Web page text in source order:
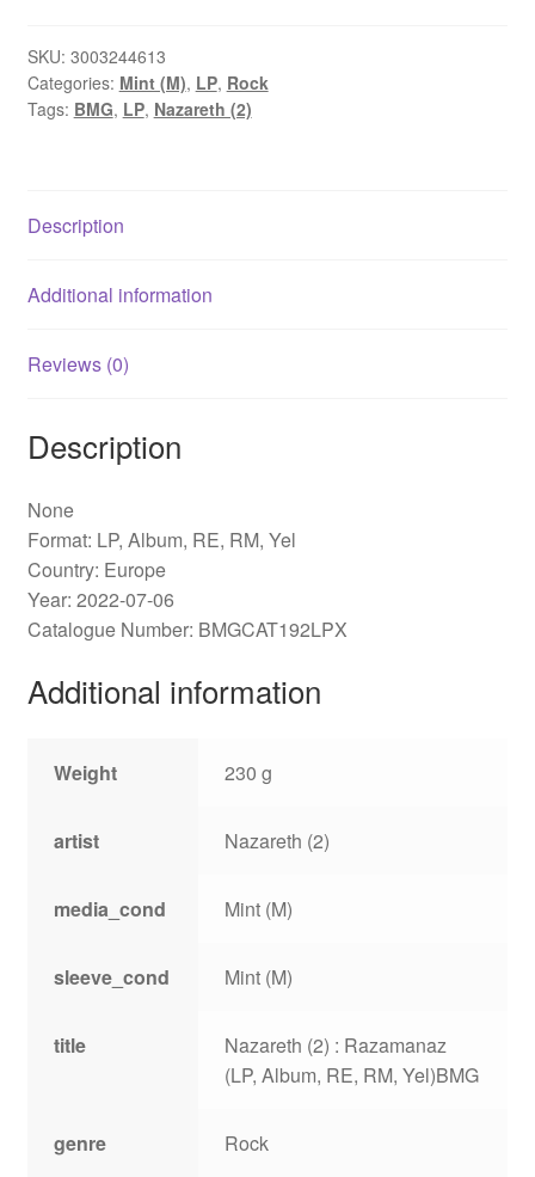
(LP,
Album,
RE,
SKU: 3003244613
Categories: Mint (M), LP, Rock
Tags: BMG, LP, Nazareth (2)
Description
Additional information
Reviews (0)
Description
None
Format: LP, Album, RE, RM, Yel
Country: Europe
Year: 2022-07-06
Catalogue Number: BMGCAT192LPX
Additional information
Weight 230 g
artist Nazareth (2)
media_cond Mint (M)
sleeve_cond Mint (M)
title
Nazareth (2) : Razamanaz
(LP, Album, RE, RM, Yel)BMG
genre Rock